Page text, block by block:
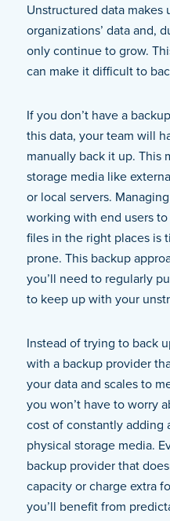
Unstructured data
organizations’ data and,
only continue to grow.
can make it difficult to
If you don’t have a
this data, your team will
manually back it up. This
storage media like
or local servers.
working with end users
files in the right places is
prone. This backup
you’ll need to regularly
to keep up with your
Instead of trying to back
with a backup provider
your data and scales to
you won’t have to worry
cost of constantly adding
physical storage media.
backup provider that
capacity or charge extra
you’ll benefit from